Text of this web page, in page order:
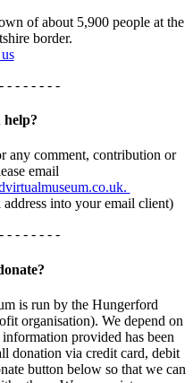
of about 5,900 people at the
border.
- - - - - - -
help?
any comment, contribution or
email
into your email client)
- - - - - - -
is run by the Hungerford
organisation). We depend on
provided has been
donation via credit card, debit
button below so that we can